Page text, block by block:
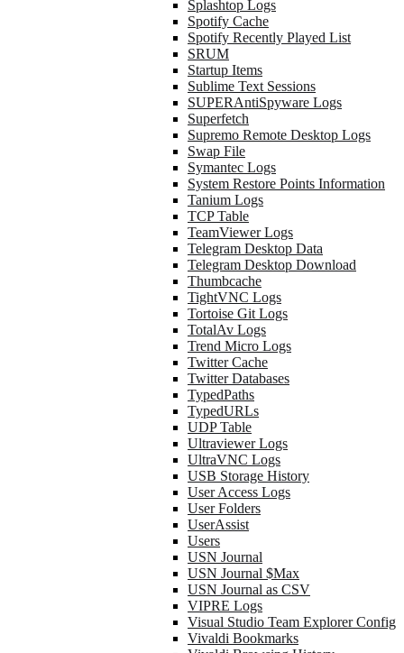
Splashtop Logs
Spotify Cache
Spotify Recently Played List
SRUM
Startup Items
Sublime Text Sessions
SUPERAntiSpyware Logs
Superfetch
Supremo Remote Desktop Logs
Swap File
Symantec Logs
System Restore Points Information
Tanium Logs
TCP Table
TeamViewer Logs
Telegram Desktop Data
Telegram Desktop Download
Thumbcache
TightVNC Logs
Tortoise Git Logs
TotalAv Logs
Trend Micro Logs
Twitter Cache
Twitter Databases
TypedPaths
TypedURLs
UDP Table
Ultraviewer Logs
UltraVNC Logs
USB Storage History
User Access Logs
User Folders
UserAssist
Users
USN Journal
USN Journal $Max
USN Journal as CSV
VIPRE Logs
Visual Studio Team Explorer Config
Vivaldi Bookmarks